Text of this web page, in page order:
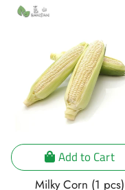
Add to Cart
Milky Corn (1 pcs)